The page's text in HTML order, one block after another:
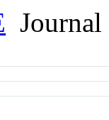
Journal